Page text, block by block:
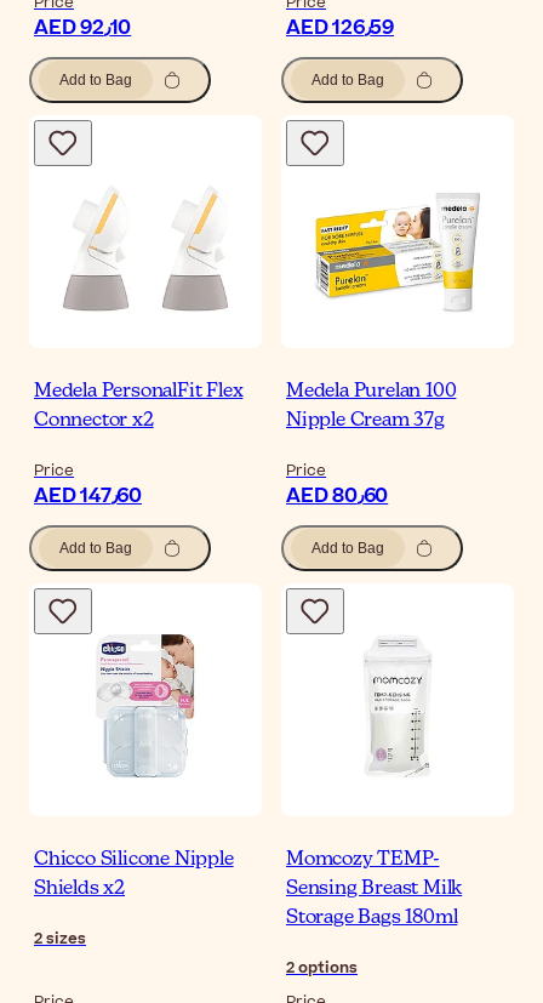
AED 92٫10
Add to Bag
AED 126٫59
Add to Bag
Medela PersonalFit Flex
Connector x2
Price
AED 147٫60
Add to Bag
Medela Purelan 100
Nipple Cream 37g
Price
AED 80٫60
Add to Bag
Chicco Silicone Nipple
Shields x2
2sizes
Momcozy TEMP-
Sensing Breast Milk
Storage Bags 180ml
2options